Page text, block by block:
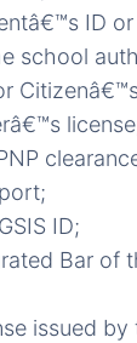
ID
school
ID;
Bar of
issued by